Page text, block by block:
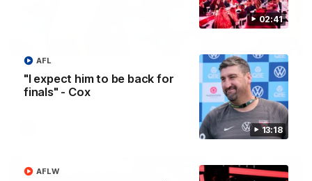
02:41
13:18
"I expect him to be back for
finals" - Cox
AFL
AFLW
2026 AFLW Season Hype
New team, same Bloods